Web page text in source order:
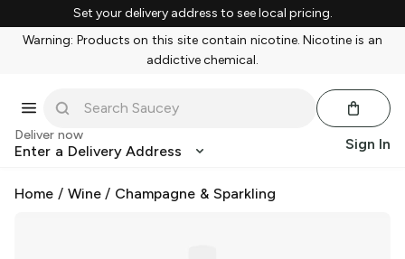
Set your delivery address to see local pricing.
Warning: Products on this site contain nicotine. Nicotine is an
addictive chemical.
Deliver now
Enter a Delivery Address Sign In
Home / Wine/ Champagne & Sparkling